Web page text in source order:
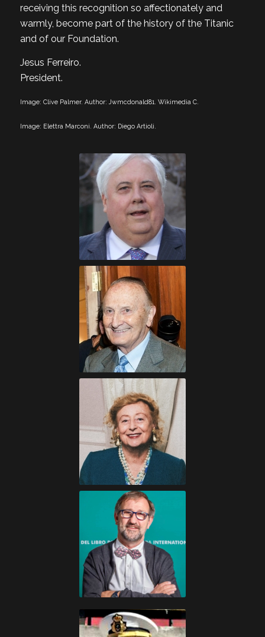
receiving this recognition so affectionately and
warmly, become part of the history of the Titanic
and of our Foundation.
Jesus Ferreiro.
President.
Image: Clive Palmer. Author: Jwmcdonald81. Wikimedia C.
Image: Elettra Marconi. Author: Diego Artioli.